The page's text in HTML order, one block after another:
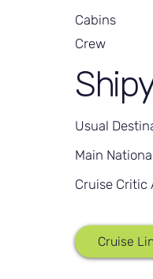
Cabins
Crew
Usual
Main
Cruise Critic
Cruise